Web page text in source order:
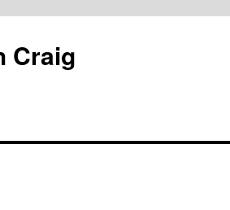
Craig